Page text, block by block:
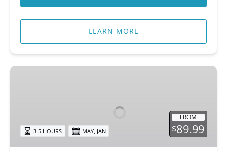
LEARN MORE
Behind-
Sarasota
Opera
FROM
$89.99
3.5 HOURS MAY, JAN